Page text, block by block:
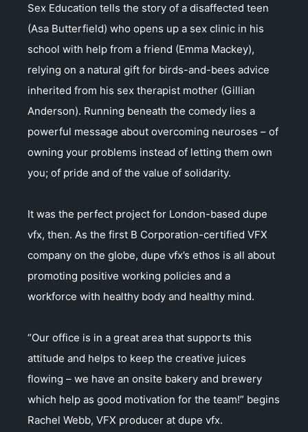
Sex Education tells the story of a disaffected teen
(Asa Butterfield) who opens up a sex clinic in his
school with help from a friend (Emma Mackey),
relying on a natural gift for birds-and-bees advice
inherited from his sex therapist mother (Gillian
Anderson). Running beneath the comedy lies a
powerful message about overcoming neuroses – of
owning your problems instead of letting them own
you; of pride and of the value of solidarity.
It was the perfect project for London-based dupe
vfx, then. As the first B Corporation-certified VFX
company on the globe, dupe vfx’s ethos is all about
promoting positive working policies and a
workforce with healthy body and healthy mind.
“Our office is in a great area that supports this
attitude and helps to keep the creative juices
flowing – we have an onsite bakery and brewery
which help as good motivation for the team!” begins
Rachel Webb, VFX producer at dupe vfx.